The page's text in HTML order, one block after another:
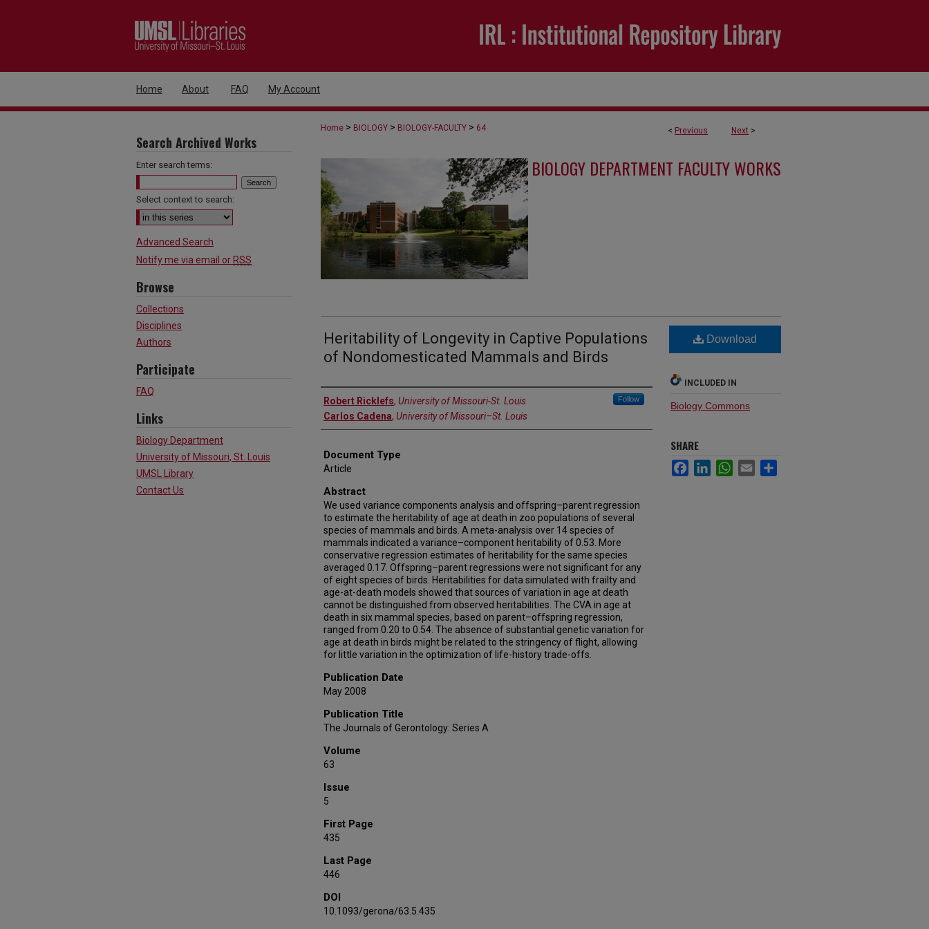
Home About FAQ My Account
< Previous Next >
Home > BIOLOGY > BIOLOGY-FACULTY > 64
BIOLOGY DEPARTMENT FACULTY WORKS
Heritability of Longevity in Captive Populations
of Nondomesticated Mammals and Birds
Authors
Robert Ricklefs, University of Missouri-St. Louis Follow
Carlos Cadena, University of Missouri–St. Louis
Document Type
Article
Abstract
We used variance components analysis and offspring–parent regression
to estimate the heritability of age at death in zoo populations of several
species of mammals and birds. A meta-analysis over 14 species of
mammals indicated a variance–component heritability of 0.53. More
conservative regression estimates of heritability for the same species
averaged 0.17. Offspring–parent regressions were not significant for any
of eight species of birds. Heritabilities for data simulated with frailty and
age-at-death models showed that sources of variation in age at death
cannot be distinguished from observed heritabilities. The CVA in age at
death in six mammal species, based on parent–offspring regression,
ranged from 0.20 to 0.54. The absence of substantial genetic variation for
age at death in birds might be related to the stringency of flight, allowing
for little variation in the optimization of life-history trade-offs.
Publication Date
May 2008
Publication Title
The Journals of Gerontology: Series A
Volume
63
Issue
5
First Page
435
Last Page
446
DOI
10.1093/gerona/63.5.435
Download
INCLUDED IN
Biology Commons
SHARE
FacebookLinkedInWhatsApp
Email
Search Archived Works
Enter search terms:
Select context to search:
Advanced Search
Notify me via email or RSS
Browse
Collections
Disciplines
Authors
Participate
FAQ
Links
Biology Department
University of Missouri, St. Louis
UMSL Library
Contact Us